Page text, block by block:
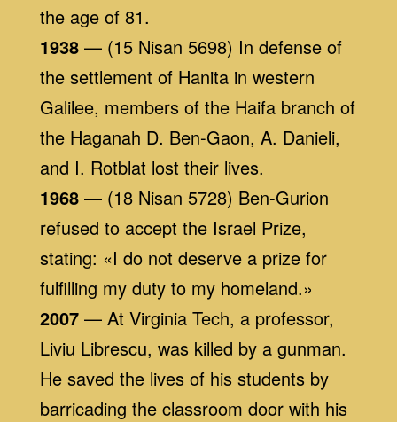
the age of 81.
1938— (15 Nisan 5698) In defense of
the settlement of Hanita in western
Galilee, members of the Haifa branch of
the Haganah D. Ben-Gaon, A. Danieli,
and I. Rotblat lost their lives.
1968— (18 Nisan 5728) Ben-Gurion
refused to accept the Israel Prize,
stating: «I do not deserve a prize for
fulfilling my duty to my homeland.»
2007— At Virginia Tech, a professor,
Liviu Librescu, was killed by a gunman.
He saved the lives of his students by
barricading the classroom door with his